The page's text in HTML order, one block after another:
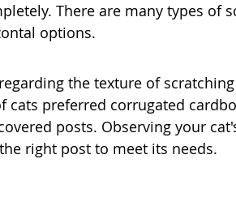
There are many types of
options.
the texture of
cats preferred corrugated
posts. Observing your
right post to meet its needs.